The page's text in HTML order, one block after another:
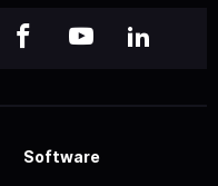
Software